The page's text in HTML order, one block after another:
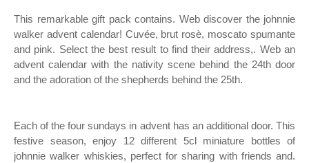
This remarkable gift pack contains. Web discover the johnnie
walker advent calendar! Cuvée, brut rosè, moscato spumante
and pink. Select the best result to find their address,. Web an
advent calendar with the nativity scene behind the 24th door
and the adoration of the shepherds behind the 25th.
Each of the four sundays in advent has an additional door. This
festive season, enjoy 12 different 5cl miniature bottles of
johnnie walker whiskies, perfect for sharing with friends and.